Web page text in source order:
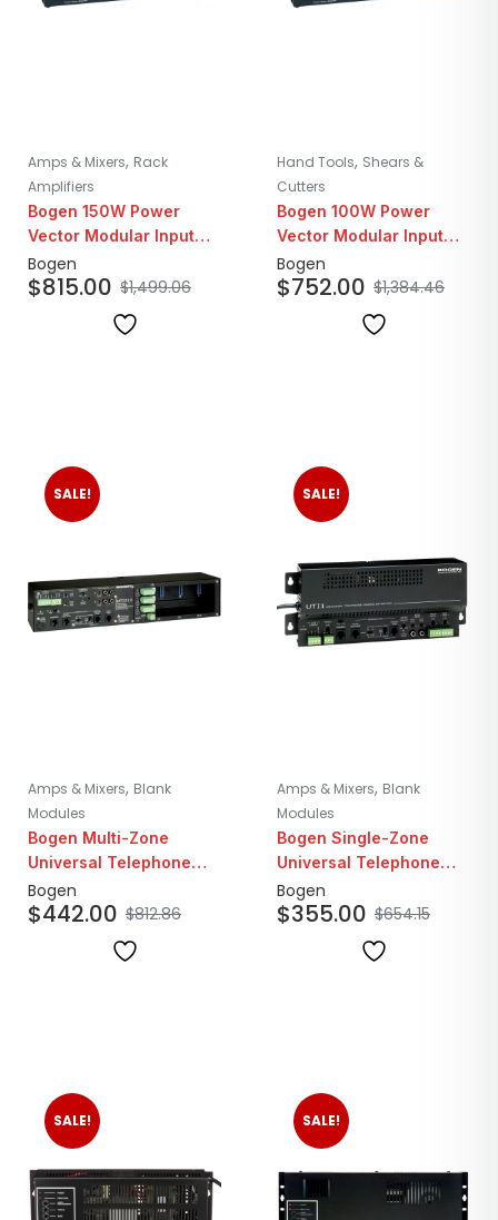
Amps & Mixers, Rack
Amplifiers
Bogen 150W Power
Vector Modular Input
Amplifier
Bogen
$1,499.06
$815.00
Hand Tools, Shears &
Cutters
Bogen 100W Power
Vector Modular Input
Amplifier
Bogen
$1,384.46
$752.00
SALE!
Amps & Mixers, Blank
Modules
Bogen Multi-Zone
Universal Telephone
Interface Module
Bogen
$812.86
$442.00
SALE!
Amps & Mixers, Blank
Modules
Bogen Single-Zone
Universal Telephone
Interface Module
Bogen
$654.15
$355.00
SALE! SALE!